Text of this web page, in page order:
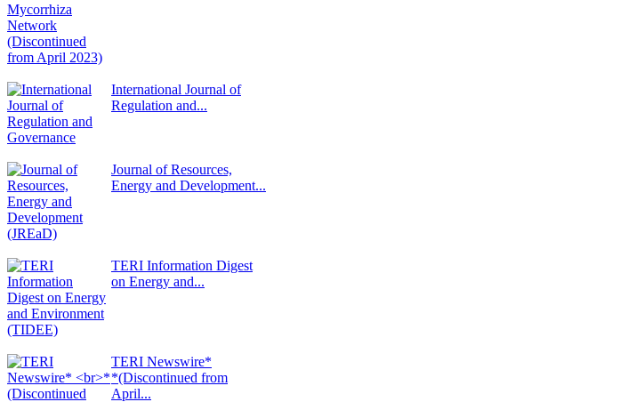
International Journal of
Regulation and...
Journal of Resources,
Energy and Development...
TERI Information Digest
on Energy and...
TERI Newswire*
*(Discontinued from
April...